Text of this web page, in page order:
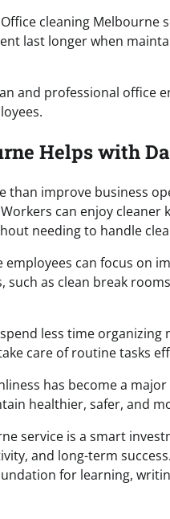
cleaning Melbourne
last longer when
and professional office
Helps with
than improve business
can enjoy
needing to handle
employees can focus on
such as clean break
less time
care of routine tasks
has become a
healthier, safer, and
service is a smart
and long-term
for learning,